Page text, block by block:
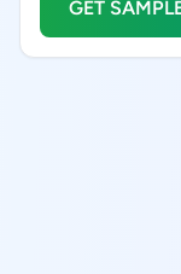
GET